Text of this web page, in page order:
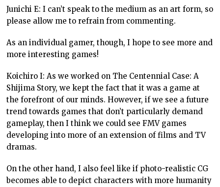
Junichi E: I can’t speak to the medium as an art form, so
please allow me to refrain from commenting.
As an individual gamer, though, I hope to see more and
more interesting games!
Koichiro I: As we worked on The Centennial Case: A
Shijima Story, we kept the fact that it was a game at
the forefront of our minds. However, if we see a future
trend towards games that don’t particularly demand
gameplay, then I think we could see FMV games
developing into more of an extension of films and TV
dramas.
On the other hand, I also feel like if photo-realistic CG
becomes able to depict characters with more humanity